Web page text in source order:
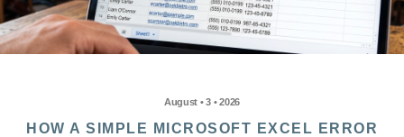
August • 3 • 2026
HOW A SIMPLE MICROSOFT EXCEL ERROR